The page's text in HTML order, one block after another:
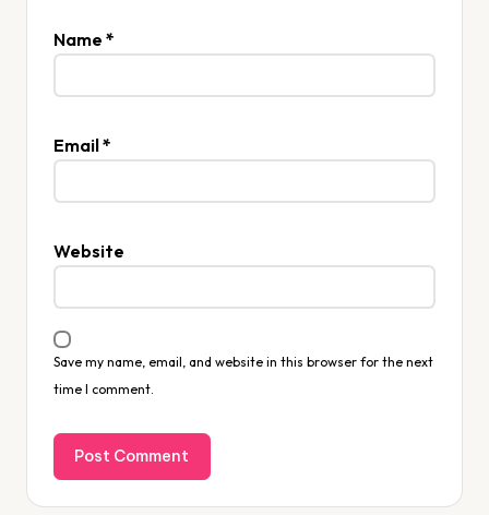
Name *
Email*
Website
Save my name, email, and website in this browser for the next
time I comment.